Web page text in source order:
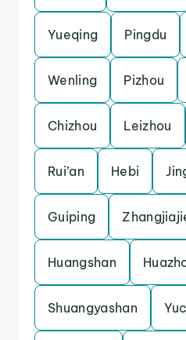
Yueqing Pingdu
Wenling Pizhou
Chizhou Leizhou
Rui’an Hebi
Guiping
Huangshan
Shuangyashan